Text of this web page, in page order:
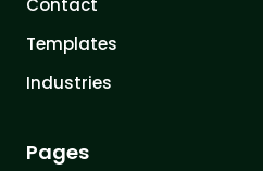
Templates
Industries
Pages